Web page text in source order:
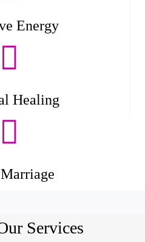
Energy
Healing
Services